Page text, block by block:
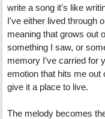
write a song it's like
I've either lived through
meaning that grows out
something I saw, or
memory I’ve carried for
emotion that hits me out
give it a place to live.
The melody becomes